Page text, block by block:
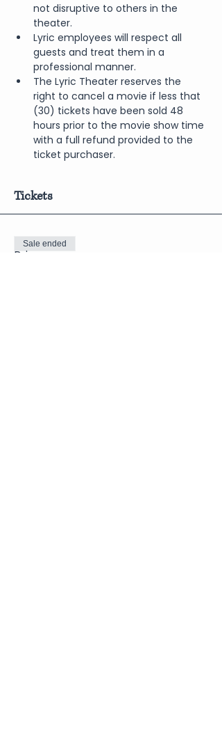
not disruptive to others in the
theater.
Lyric employees will respect all
guests and treat them in a
professional manner.
The Lyric Theater reserves the
right to cancel a movie if less that
(30) tickets have been sold 48
hours prior to the movie show time
with a full refund provided to the
ticket purchaser.
Tickets
Price
Sale ended